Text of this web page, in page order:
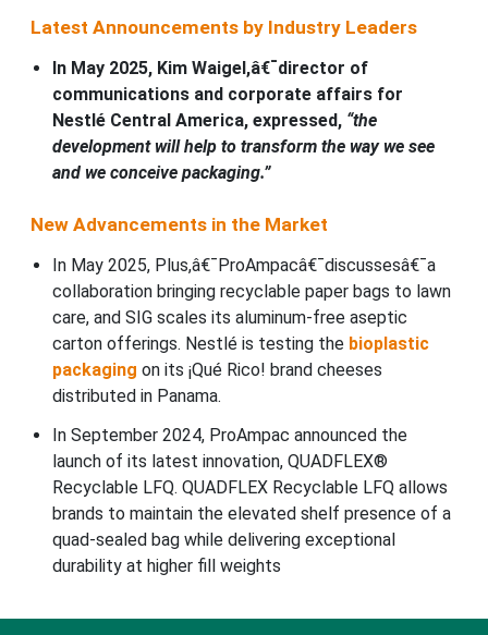
Latest Announcements by Industry Leaders
In May 2025, Kim Waigel,â€¯director of
communications and corporate affairs for
Nestlé Central America, expressed, “the
development will help to transform the way we see
and we conceive packaging.”
New Advancements in the Market
In May 2025, Plus,â€¯ProAmpacâ€¯discussesâ€¯a
collaboration bringing recyclable paper bags to lawn
care, and SIG scales its aluminum-free aseptic
carton offerings. Nestlé is testing the bioplastic
packaging on its ¡Qué Rico! brand cheeses
distributed in Panama.
In September 2024, ProAmpac announced the
launch of its latest innovation, QUADFLEX®
Recyclable LFQ. QUADFLEX Recyclable LFQ allows
brands to maintain the elevated shelf presence of a
quad-sealed bag while delivering exceptional
durability at higher fill weights